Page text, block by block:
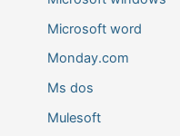
Microsoft word
Monday.com
Ms dos
Mulesoft